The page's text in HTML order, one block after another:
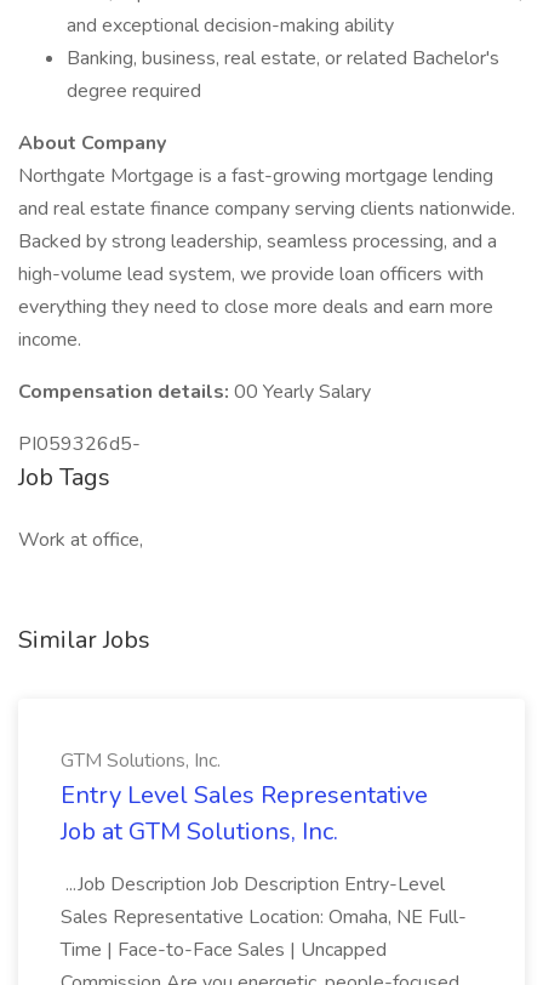
and exceptional decision-making ability
Banking, business, real estate, or related Bachelor's
degree required
About Company
Northgate Mortgage is a fast-growing mortgage lending
and real estate finance company serving clients nationwide.
Backed by strong leadership, seamless processing, and a
high-volume lead system, we provide loan officers with
everything they need to close more deals and earn more
income.
Compensation details: 00 Yearly Salary
PI059326d5-
Job Tags
Work at office,
Similar Jobs
GTM Solutions, Inc.
Entry Level Sales Representative
Job at GTM Solutions, Inc.
...Job Description Job Description Entry-Level
Sales Representative Location: Omaha, NE Full-
Time | Face-to-Face Sales | Uncapped